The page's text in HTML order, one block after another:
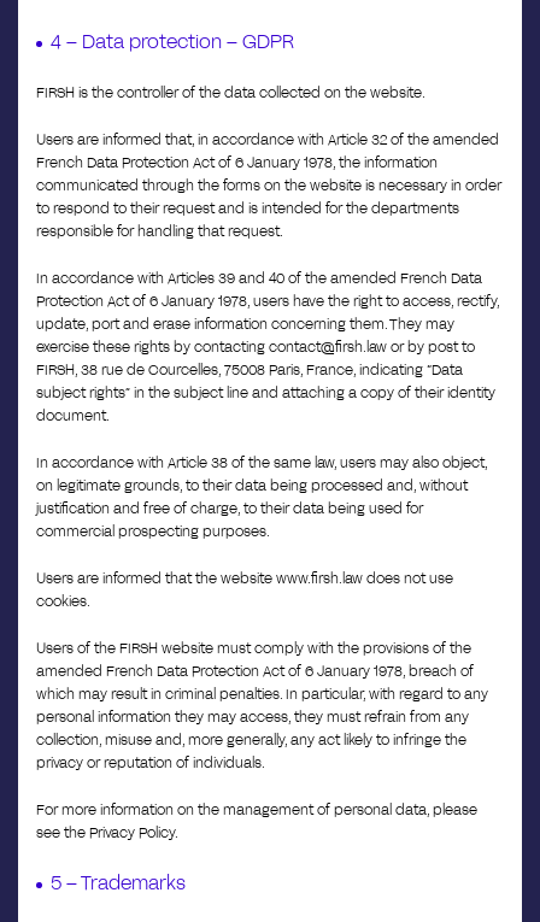
4 – Data protection – GDPR
FIRSH is the controller of the data collected on the website.
Users are informed that, in accordance with Article 32 of the amended
French Data Protection Act of 6 January 1978, the information
communicated through the forms on the website is necessary in order
to respond to their request and is intended for the departments
responsible for handling that request.
In accordance with Articles 39 and 40 of the amended French Data
Protection Act of 6 January 1978, users have the right to access, rectify,
update, port and erase information concerning them. They may
exercise these rights by contacting contact@firsh.law or by post to
FIRSH, 38 rue de Courcelles, 75008 Paris, France, indicating “Data
subject rights” in the subject line and attaching a copy of their identity
document.
In accordance with Article 38 of the same law, users may also object,
on legitimate grounds, to their data being processed and, without
justification and free of charge, to their data being used for
commercial prospecting purposes.
Users are informed that the website www.firsh.law does not use
cookies.
Users of the FIRSH website must comply with the provisions of the
amended French Data Protection Act of 6 January 1978, breach of
which may result in criminal penalties. In particular, with regard to any
personal information they may access, they must refrain from any
collection, misuse and, more generally, any act likely to infringe the
privacy or reputation of individuals.
For more information on the management of personal data, please
see the Privacy Policy.
5 – Trademarks